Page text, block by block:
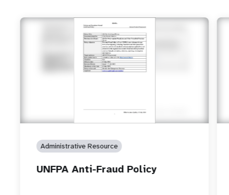
Administrative Resource
UNFPA Anti-Fraud Policy